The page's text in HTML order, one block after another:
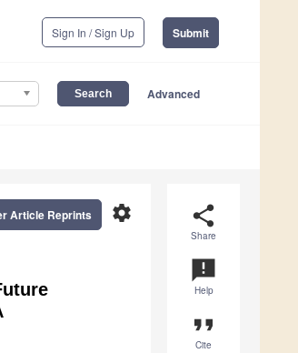
Sign In / Sign Up Submit
Advanced
share
Share
announcement
Help
format_quote
Cite
settings
Article Reprints